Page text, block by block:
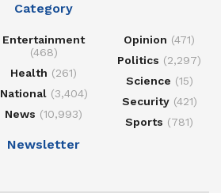
Category
Entertainment
(468)
Health (261)
National(3,404)
News (10,993)
Opinion (471)
Politics (2,297)
Science (15)
Security(421)
Sports (781)
Newsletter